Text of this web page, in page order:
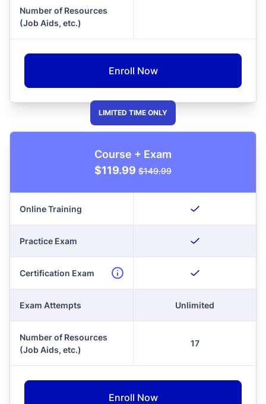
Number of Resources
(Job Aids, etc.)
Enroll Now
Course + Exam
$119.99 $149.99
Online Training
Practice Exam
Certification Exam
Exam Attempts Unlimited
Number of Resources
(Job Aids, etc.)
17
Enroll Now